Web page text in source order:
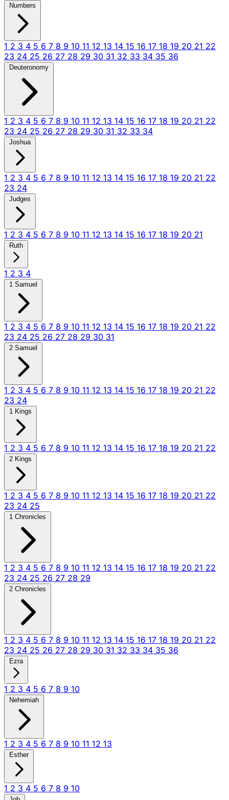
Numbers
1 2 3 4 5 6 7 8 9 10 11 12 13 14 15 16 17 18 19 20 21 22
23 24 25 26 27 28 29 30 31 32 33 34 35 36
Deuteronomy
1 2 3 4 5 6 7 8 9 10 11 12 13 14 15 16 17 18 19 20 21 22
23 24 25 26 27 28 29 30 31 32 33 34
Joshua
1 2 3 4 5 6 7 8 9 10 11 12 13 14 15 16 17 18 19 20 21 22
23 24
Judges
1 2 3 4 5 6 7 8 9 10 11 12 13 14 15 16 17 18 19 20 21
Ruth
1 2 3 4
1 Samuel
1 2 3 4 5 6 7 8 9 10 11 12 13 14 15 16 17 18 19 20 21 22
23 24 25 26 27 28 29 30 31
2 Samuel
1 2 3 4 5 6 7 8 9 10 11 12 13 14 15 16 17 18 19 20 21 22
23 24
1 Kings
1 2 3 4 5 6 7 8 9 10 11 12 13 14 15 16 17 18 19 20 21 22
2 Kings
1 2 3 4 5 6 7 8 9 10 11 12 13 14 15 16 17 18 19 20 21 22
23 24 25
1 Chronicles
1 2 3 4 5 6 7 8 9 10 11 12 13 14 15 16 17 18 19 20 21 22
23 24 25 26 27 28 29
2 Chronicles
1 2 3 4 5 6 7 8 9 10 11 12 13 14 15 16 17 18 19 20 21 22
23 24 25 26 27 28 29 30 31 32 33 34 35 36
Ezra
1 2 3 4 5 6 7 8 9 10
Nehemiah
1 2 3 4 5 6 7 8 9 10 11 12 13
Esther
1 2 3 4 5 6 7 8 9 10